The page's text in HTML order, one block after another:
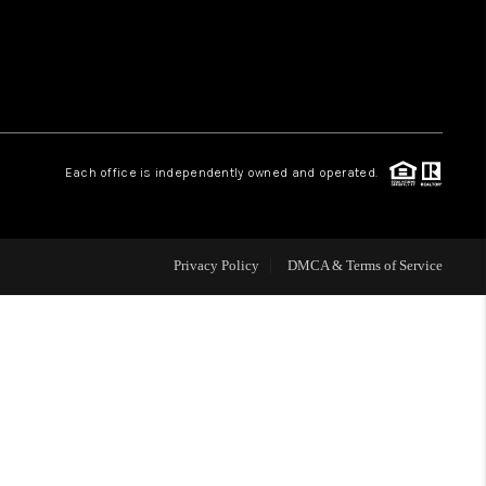
REVIEWS
CAREERS
ABOUT PLACE
Each office is independently owned and operated.
Privacy Policy DMCA & Terms of Service